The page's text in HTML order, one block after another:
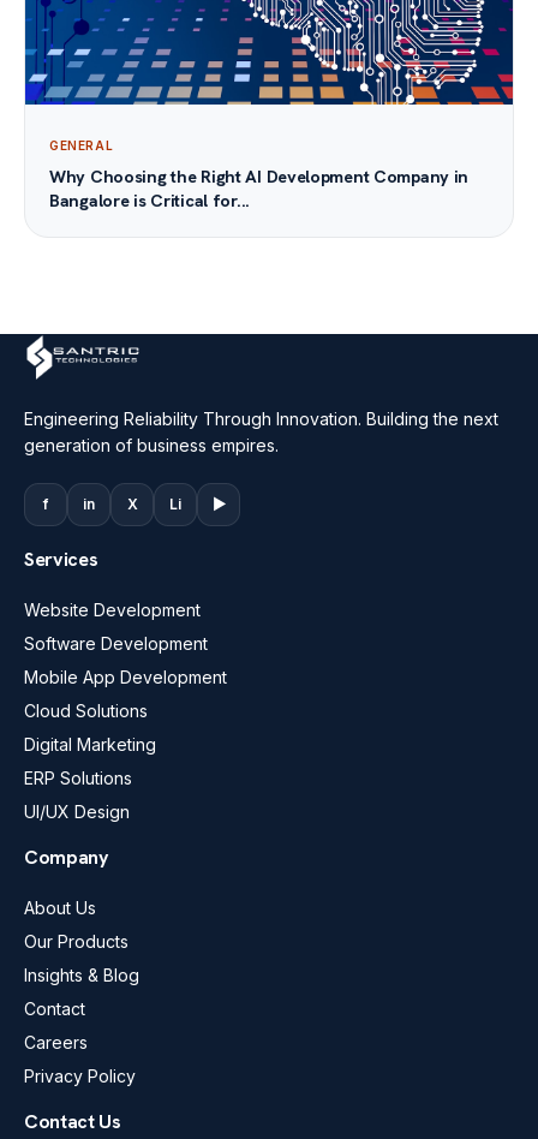
GENERAL
Why Choosing the Right AI Development Company in
Bangalore is Critical for...
Engineering Reliability Through Innovation. Building the next
generation of business empires.
f in X Li ▶
Services
Website Development
Software Development
Mobile App Development
Cloud Solutions
Digital Marketing
ERP Solutions
UI/UX Design
Company
About Us
Our Products
Insights & Blog
Contact
Careers
Privacy Policy
Contact Us